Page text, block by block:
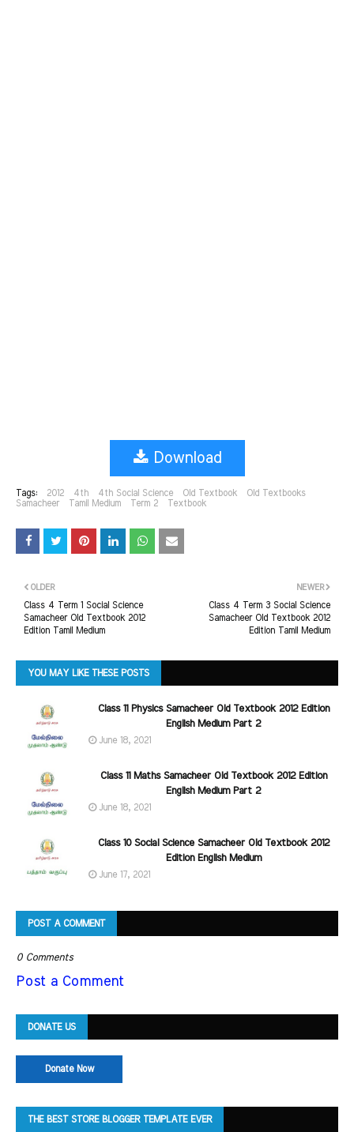
Download
Tags: 2012 4th 4th Social Science Old Textbook
Old Textbooks
Samacheer
Tamil Medium Term 2 Textbook
NEWER
Class 4 Term 3 Social Science
Samacheer Old Textbook 2012
Edition Tamil Medium
OLDER
Class 4 Term 1 Social Science
Samacheer Old Textbook 2012
Edition Tamil Medium
YOU MAY LIKE THESE POSTS
Class 11 Physics Samacheer Old Textbook 2012 Edition
English Medium Part 2
June 18, 2021
Class 11 Maths Samacheer Old Textbook 2012 Edition
English Medium Part 2
June 18, 2021
Class 10 Social Science Samacheer Old Textbook 2012
Edition English Medium
June 17, 2021
POST A COMMENT
0 Comments
Post a Comment
DONATE US
Donate Now
THE BEST STORE BLOGGER TEMPLATE EVER